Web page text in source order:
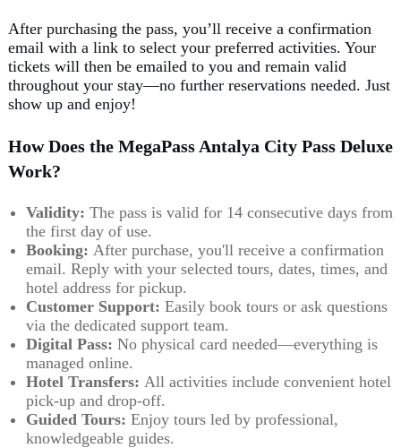
After purchasing the pass, you’ll receive a confirmation
email with a link to select your preferred activities. Your
tickets will then be emailed to you and remain valid
throughout your stay—no further reservations needed. Just
show up and enjoy!
How Does the MegaPass Antalya City Pass Deluxe
Work?
Validity: The pass is valid for 14 consecutive days from
the first day of use.
Booking: After purchase, you'll receive a confirmation
email. Reply with your selected tours, dates, times, and
hotel address for pickup.
Customer Support: Easily book tours or ask questions
via the dedicated support team.
Digital Pass: No physical card needed—everything is
managed online.
Hotel Transfers: All activities include convenient hotel
pick-up and drop-off.
Guided Tours: Enjoy tours led by professional,
knowledgeable guides.